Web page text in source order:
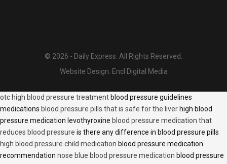
© 2026 - Daily Express. All Rights Reserved.
Website Design: Encl Digital Media
otc high blood pressure treatment blood pressure guidelines
medications blood pressure pills that is safe for the liver high blood
pressure medication levothyroxine blood pressure medication that
reduces blood pressure is there any difference in blood pressure pills
high blood pressure child medication blood pressure medication
recommendation nose blue blood pressure medication blood pressure